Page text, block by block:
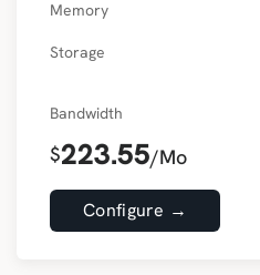
Memory
Storage
Bandwidth
$223.55/Mo
Configure →